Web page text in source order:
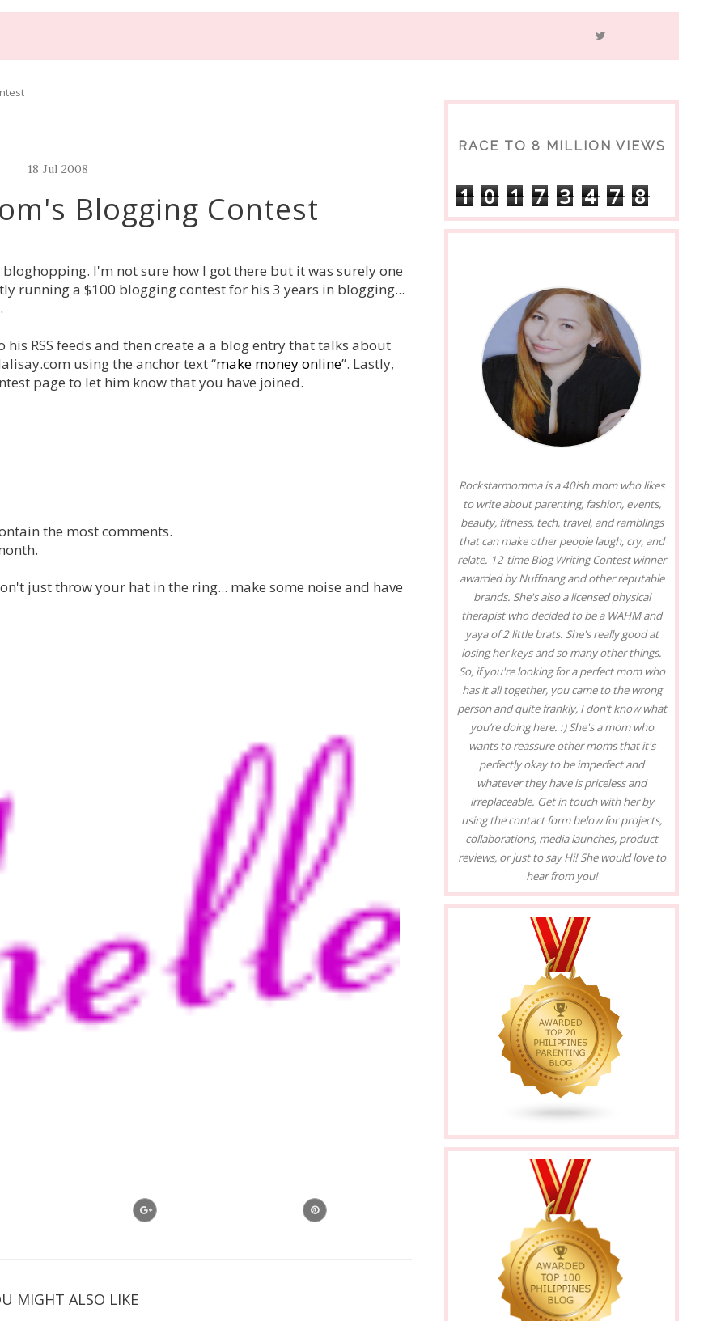
18 Jul 2008
Blogging Contest
I'm not sure how I got there but it was surely one
running a $100 blogging contest for his 3 years in blogging...
RSS feeds and then create a a blog entry that talks about
using the anchor text “make money online”. Lastly,
page to let him know that you have joined.
the most comments.
just throw your hat in the ring... make some noise and have
MIGHT ALSO LIKE
RACE TO 8 MILLION VIEWS
1 0 1 7 3 4 7 8
Rockstarmomma is a 40ish mom who likes
to write about parenting, fashion, events,
beauty, fitness, tech, travel, and ramblings
that can make other people laugh, cry, and
relate. 12-time Blog Writing Contest winner
awarded by Nuffnang and other reputable
brands. She's also a licensed physical
therapist who decided to be a WAHM and
yaya of 2 little brats. She's really good at
losing her keys and so many other things.
So, if you're looking for a perfect mom who
has it all together, you came to the wrong
person and quite frankly, I don’t know what
you’re doing here. :) She's a mom who
wants to reassure other moms that it's
perfectly okay to be imperfect and
whatever they have is priceless and
irreplaceable. Get in touch with her by
using the contact form below for projects,
collaborations, media launches, product
reviews, or just to say Hi! She would love to
hear from you!